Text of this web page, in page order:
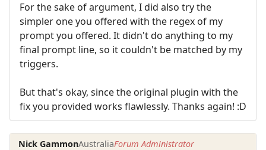
For the sake of argument, I did also try the
simpler one you offered with the regex of my
prompt you offered. It didn't do anything to my
final prompt line, so it couldn't be matched by my
triggers.
But that's okay, since the original plugin with the
fix you provided works flawlessly. Thanks again! :D
Nick GammonAustraliaForum Administrator